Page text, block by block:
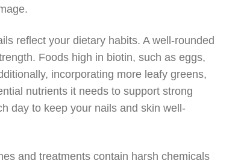
reflect your dietary habits. A well-rounded
Foods high in biotin, such as eggs,
incorporating more leafy greens,
nutrients it needs to support strong
day to keep your nails and skin well-
and treatments contain harsh chemicals